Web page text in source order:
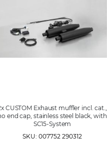
CUSTOM Exhaust muffler incl. cat.,
end cap, stainless steel black, with
SC15-System
SKU: 007752 290312